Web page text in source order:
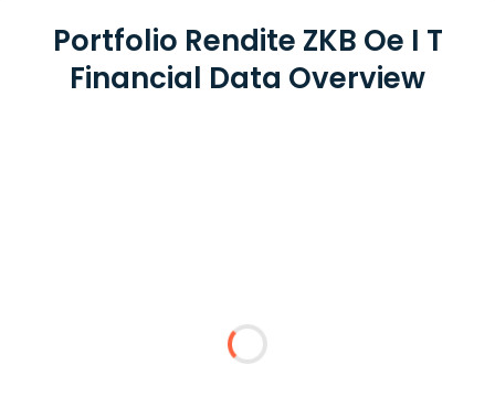
Portfolio Rendite ZKB Oe I T
Financial Data Overview